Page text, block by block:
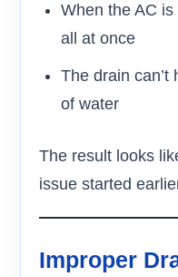
When the AC
all at once
The drain can’t
of water
The result looks
issue started
Improper